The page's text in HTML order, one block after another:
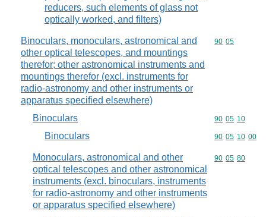
reducers, such elements of glass not
optically worked, and filters)
Binoculars, monoculars, astronomical and
other optical telescopes, and mountings
therefor; other astronomical instruments and
mountings therefor (excl. instruments for
radio-astronomy and other instruments or
apparatus specified elsewhere)
Commodity
90 05
Binoculars Commodity
90 05 10
Binoculars Commodity
90 05 10 00
Monoculars, astronomical and other
optical telescopes and other astronomical
instruments (excl. binoculars, instruments
for radio-astronomy and other instruments
or apparatus specified elsewhere)
Commodity
90 05 80